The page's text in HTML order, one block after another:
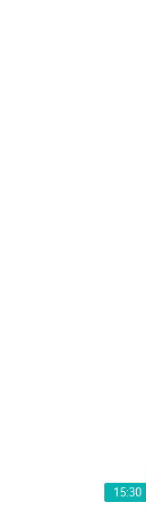
15:30